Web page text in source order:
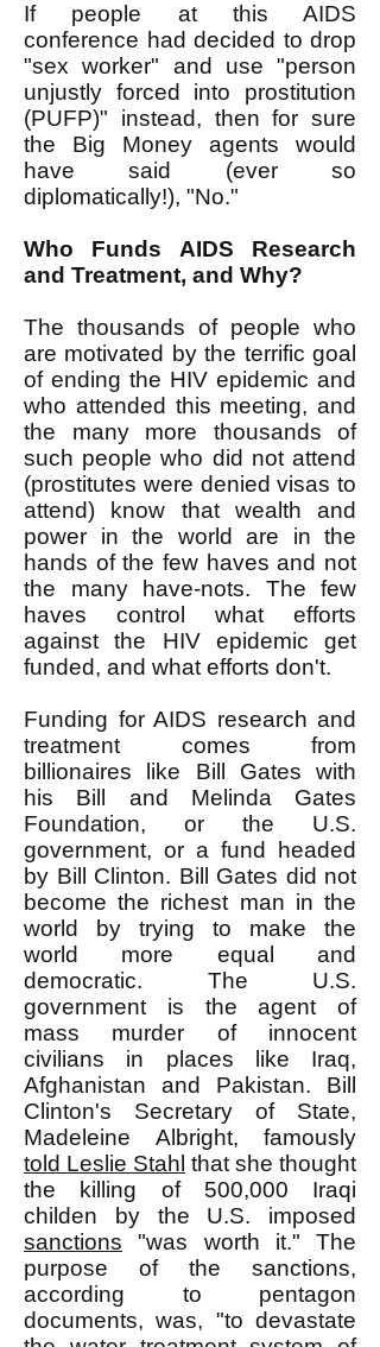
If people at this AIDS
conference had decided to drop
"sex worker" and use "person
unjustly forced into prostitution
(PUFP)" instead, then for sure
the Big Money agents would
have said (ever so
diplomatically!), "No."
Who Funds AIDS Research
and Treatment, and Why?
The thousands of people who
are motivated by the terrific goal
of ending the HIV epidemic and
who attended this meeting, and
the many more thousands of
such people who did not attend
(prostitutes were denied visas to
attend) know that wealth and
power in the world are in the
hands of the few haves and not
the many have-nots. The few
haves control what efforts
against the HIV epidemic get
funded, and what efforts don't.
Funding for AIDS research and
treatment comes from
billionaires like Bill Gates with
his Bill and Melinda Gates
Foundation, or the U.S.
government, or a fund headed
by Bill Clinton. Bill Gates did not
become the richest man in the
world by trying to make the
world more equal and
democratic. The U.S.
government is the agent of
mass murder of innocent
civilians in places like Iraq,
Afghanistan and Pakistan. Bill
Clinton's Secretary of State,
Madeleine Albright, famously
told Leslie Stahl that she thought
the killing of 500,000 Iraqi
childen by the U.S. imposed
sanctions "was worth it." The
purpose of the sanctions,
according to pentagon
documents, was, "to devastate